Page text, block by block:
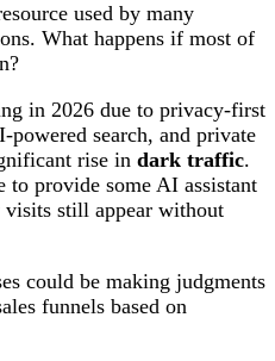
used by many
What happens if most of
in 2026 due to privacy-first
search, and private
rise in dark traffic.
provide some AI assistant
visits still appear without
could be making judgments
funnels based on